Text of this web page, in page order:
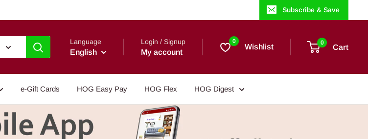
Subscribe & Save
Language
English
Login / Signup
My account
0
Wishlist 0
Cart
e-Gift Cards HOG Easy Pay HOG Flex HOG Digest